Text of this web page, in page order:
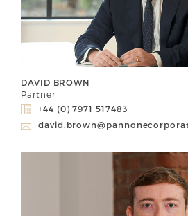
DAVID BROWN
Partner
+44 (0) 7971 517483